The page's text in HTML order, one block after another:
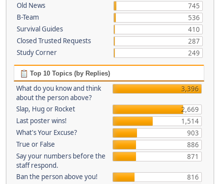
Old News
745
B-Team
536
Survival Guides
410
Closed Trusted Requests
287
Study Corner
249
Top 10 Topics (by Replies)
What do you know and think
about the person above?
3,396
Slap, Hug or Rocket
2,669
Last poster wins!
1,514
What's Your Excuse?
903
True or False
886
Say your numbers before the
staff respond.
871
Ban the person above you!
816